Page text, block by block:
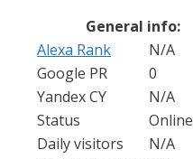
General info:
Alexa Rank
N/A
Google PR
0
Yandex CY
N/A
Status
Online
Daily visitors
N/A